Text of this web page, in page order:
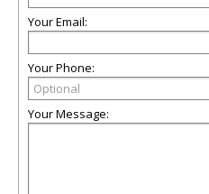
Your Email:
Your Phone:
Your Message: